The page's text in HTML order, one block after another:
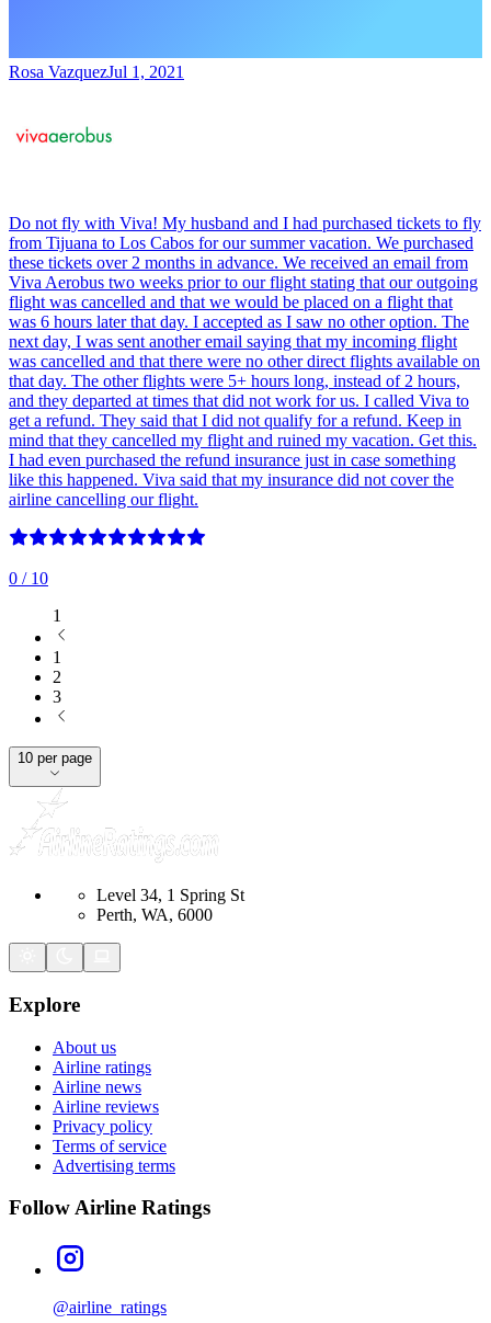
Rosa VazquezJul 1, 2021
Do not fly with Viva! My husband and I had purchased tickets to fly
from Tijuana to Los Cabos for our summer vacation. We purchased
these tickets over 2 months in advance. We received an email from
Viva Aerobus two weeks prior to our flight stating that our outgoing
flight was cancelled and that we would be placed on a flight that
was 6 hours later that day. I accepted as I saw no other option. The
next day, I was sent another email saying that my incoming flight
was cancelled and that there were no other direct flights available on
that day. The other flights were 5+ hours long, instead of 2 hours,
and they departed at times that did not work for us. I called Viva to
get a refund. They said that I did not qualify for a refund. Keep in
mind that they cancelled my flight and ruined my vacation. Get this.
I had even purchased the refund insurance just in case something
like this happened. Viva said that my insurance did not cover the
airline cancelling our flight.
0 / 10
1
1
2
3
10 per page
Level 34, 1 Spring St
Perth, WA, 6000
Explore
About us
Airline ratings
Airline news
Airline reviews
Privacy policy
Terms of service
Advertising terms
Follow Airline Ratings
@airline_ratings